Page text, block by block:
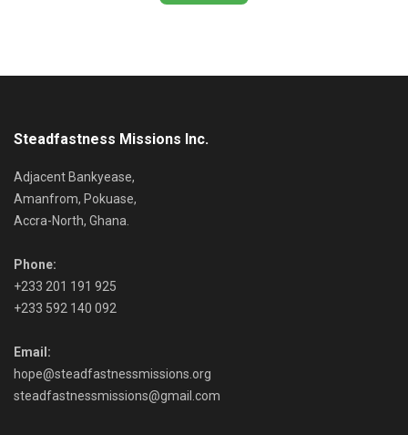
Steadfastness Missions Inc.
Adjacent Bankyease,
Amanfrom, Pokuase,
Accra-North, Ghana.
Phone:
+233 201 191 925
+233 592 140 092
Email:
hope@steadfastnessmissions.org
steadfastnessmissions@gmail.com